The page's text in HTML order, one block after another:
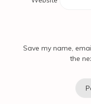
Save my name,
the